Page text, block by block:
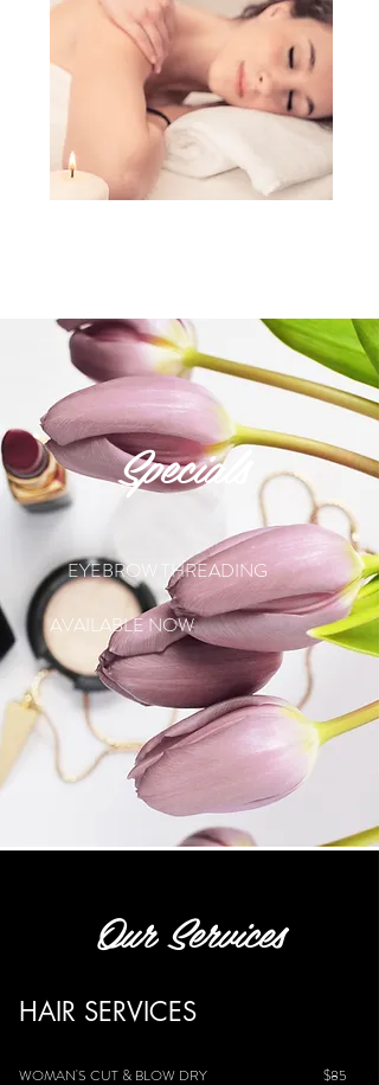
Specials
EYEBROW THREADING
AVAILABLE NOW
Our Services
HAIR SERVICES
WOMAN'S CUT & BLOW DRY $85